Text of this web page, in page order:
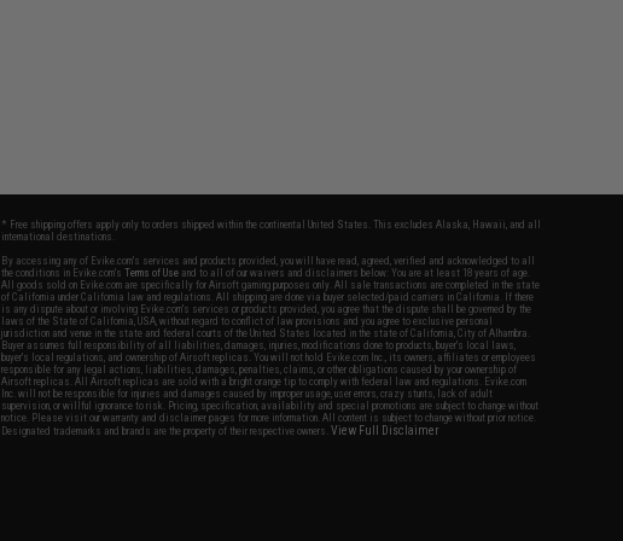
* Free shipping offers apply only to orders shipped within the continental United States. This excludes Alaska, Hawaii, and all
international destinations.
By accessing any of Evike.com's services and products provided, you will have read, agreed, verified and acknowledged to all
the conditions in Evike.com'sTerms of Use and to all of our waivers and disclaimers below: You are at least 18 years of age.
All goods sold on Evike.com are specifically for Airsoft gaming purposes only. All sale transactions are completed in the state
of California under California law and regulations. All shipping are done via buyer selected/paid carriers in California. If there
is any dispute about or involving Evike.com's services or products provided, you agree that the dispute shall be governed by the
laws of the State of California, USA, without regard to conflict of law provisions and you agree to exclusive personal
jurisdiction and venue in the state and federal courts of the United States located in the state of California, City of Alhambra.
Buyer assumes full responsibility of all liabilities, damages, injuries, modifications done to products, buyer's local laws,
buyer's local regulations, and ownership of Airsoft replicas. You will not hold Evike.com Inc., its owners, affiliates or employees
responsible for any legal actions, liabilities, damages, penalties, claims, or other obligations caused by your ownership of
Airsoft replicas. All Airsoft replicas are sold with a bright orange tip to comply with federal law and regulations. Evike.com
Inc. will not be responsible for injuries and damages caused by improper usage, user errors, crazy stunts, lack of adult
supervision, or willful ignorance to risk. Pricing, specification, availability and special promotions are subject to change without
notice. Please visit our warranty and disclaimer pages for more information. All content is subject to change without prior notice.
Designated trademarks and brands are the property of their respective owners.View Full Disclaimer